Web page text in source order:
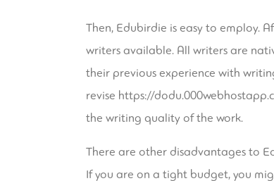
Then, Edubirdie is easy to employ.
writers available. All writers are
their previous experience with
revise https://
the writing quality of the work.
There are other disadvantages to
If you are on a tight budget, you